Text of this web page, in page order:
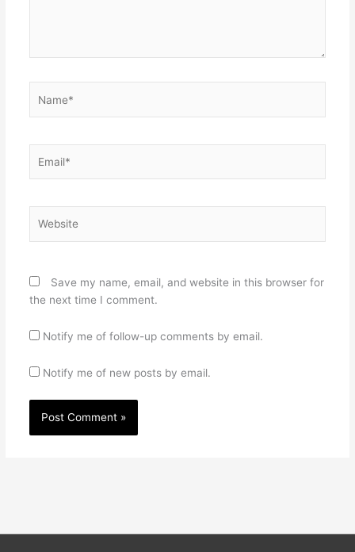
Save my name, email, and website in this browser for
the next time I comment.
Notify me of follow-up comments by email.
Notify me of new posts by email.